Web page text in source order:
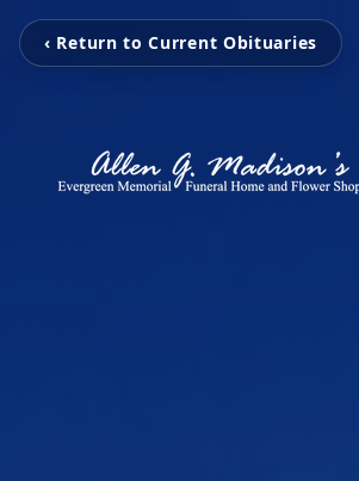
‹ Return to Current Obituaries